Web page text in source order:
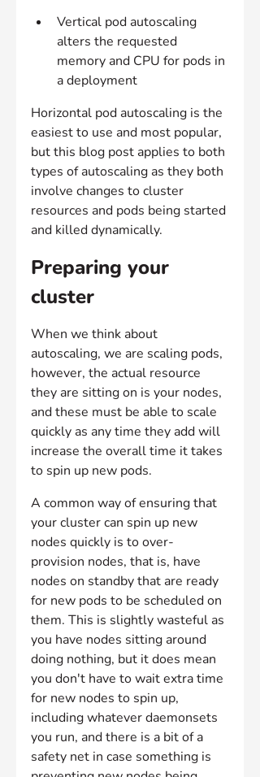
Vertical pod autoscaling
alters the requested
memory and CPU for pods in
a deployment
Horizontal pod autoscaling is the
easiest to use and most popular,
but this blog post applies to both
types of autoscaling as they both
involve changes to cluster
resources and pods being started
and killed dynamically.
Preparing your
cluster
When we think about
autoscaling, we are scaling pods,
however, the actual resource
they are sitting on is your nodes,
and these must be able to scale
quickly as any time they add will
increase the overall time it takes
to spin up new pods.
A common way of ensuring that
your cluster can spin up new
nodes quickly is to over-
provision nodes, that is, have
nodes on standby that are ready
for new pods to be scheduled on
them. This is slightly wasteful as
you have nodes sitting around
doing nothing, but it does mean
you don't have to wait extra time
for new nodes to spin up,
including whatever daemonsets
you run, and there is a bit of a
safety net in case something is